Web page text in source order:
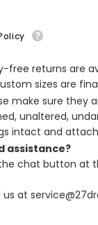
free returns are
sizes are
make sure they
unaltered,
intact and
assistance?
the chat button at
us at